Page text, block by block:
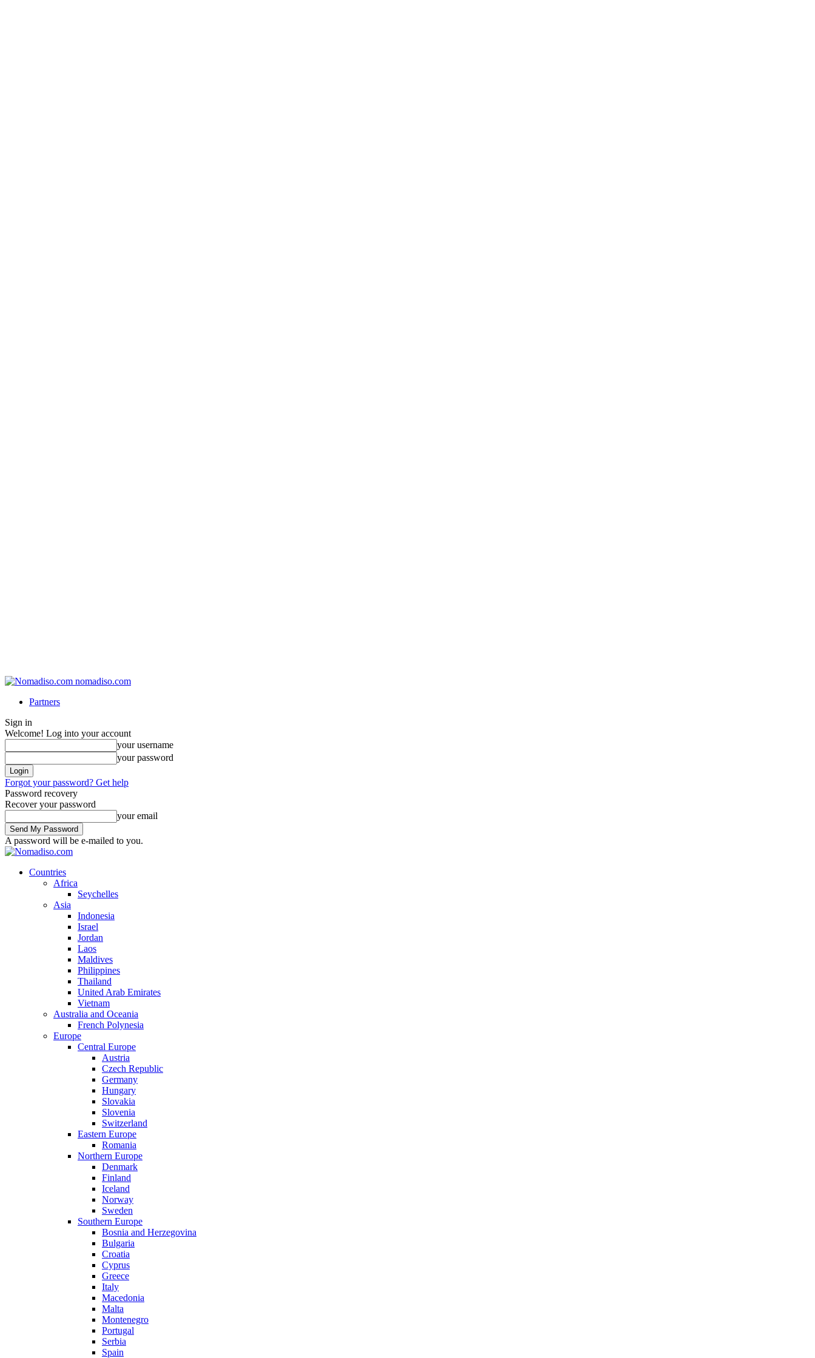
nomadiso.com
Partners
Sign in
Welcome! Log into your account
your username
your password
Forgot your password? Get help
Password recovery
Recover your password
your email
A password will be e-mailed to you.
Countries
Africa
Seychelles
Asia
Indonesia
Israel
Jordan
Laos
Maldives
Philippines
Thailand
United Arab Emirates
Vietnam
Australia and Oceania
French Polynesia
Europe
Central Europe
Austria
Czech Republic
Germany
Hungary
Slovakia
Slovenia
Switzerland
Eastern Europe
Romania
Northern Europe
Denmark
Finland
Iceland
Norway
Sweden
Southern Europe
Bosnia and Herzegovina
Bulgaria
Croatia
Cyprus
Greece
Italy
Macedonia
Malta
Montenegro
Portugal
Serbia
Spain